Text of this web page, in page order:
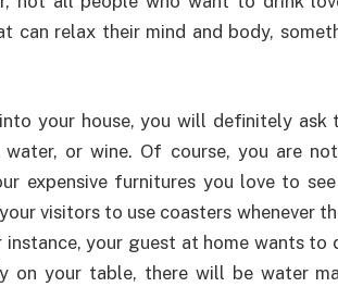
can relax their mind and body,
your house, you will definitely ask
or wine. Of course, you are
expensive furnitures you love to
visitors to use coasters whenever
your guest at home wants to
on your table, there will be water